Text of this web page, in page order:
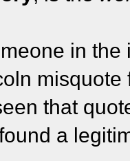
in
that
a